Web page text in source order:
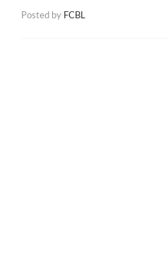
Posted by FCBL